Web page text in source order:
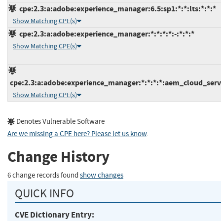
cpe:2.3:a:adobe:experience_manager:6.5:sp1:*:*:lts:*:*:*
Show Matching CPE(s)
cpe:2.3:a:adobe:experience_manager:*:*:*:*:-:*:*:*
Show Matching CPE(s)
Show Matching CPE(s)
Denotes Vulnerable Software
Are we missing a CPE here? Please let us know.
Change History
6 change records found show changes
QUICK INFO
CVE Dictionary Entry: